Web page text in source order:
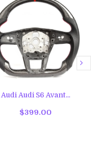
Audi Audi S6 Avant...
$399.00